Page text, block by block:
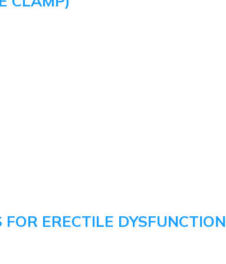
ERECTILE DYSFUNCTION